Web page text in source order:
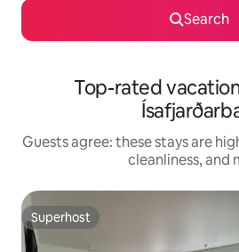
Search
Top-rated
Guests agree: these stays are
cleanliness, and
Superhost
Superhost